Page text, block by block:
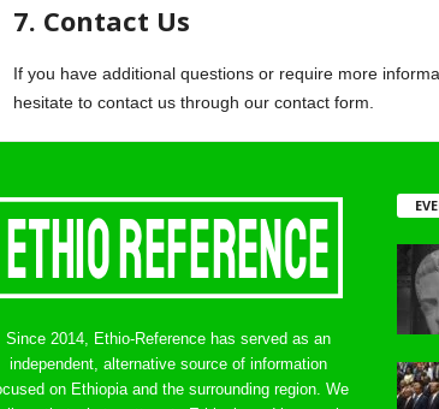
7. Contact Us
If you have additional questions or require more
hesitate to contact us through our contact form.
Since 2014, Ethio-Reference has served as an
independent, alternative source of information
on Ethiopia and the surrounding region. We